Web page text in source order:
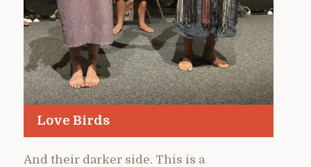
Love Birds
And their darker side. This is a